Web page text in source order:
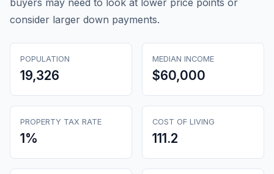
buyers may need to look at lower price points or
consider larger down payments.
POPULATION
19,326
MEDIAN INCOME
$60,000
PROPERTY TAX RATE
1%
COST OF LIVING
111.2